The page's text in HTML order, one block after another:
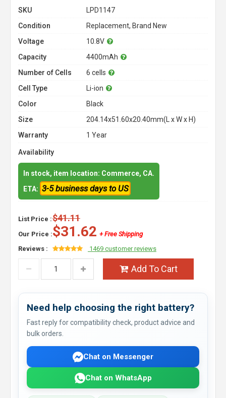
SKU
LPD1147
Condition
Replacement, Brand New
Voltage
10.8V
Capacity
4400mAh
Number of Cells
6 cells
Cell Type
Li-ion
Color
Black
Size
204.14x51.60x20.40mm(L x W x H)
Warranty
1 Year
Availability
In stock, item location: Commerce, CA.
ETA: 3-5 business days to US
List Price :$41.11
Our Price :$31.62 + Free Shipping
Reviews :
1469 customer reviews
Add To Cart
Need help choosing the right battery?
Fast reply for compatibility check, product advice and
bulk orders.
Chat on Messenger
Chat on WhatsApp